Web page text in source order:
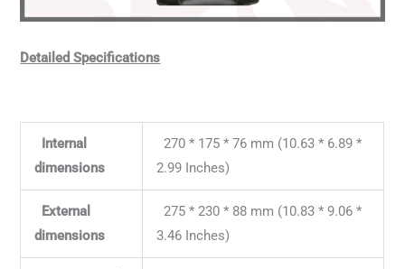
Detailed Specifications
Internal
dimensions
270 * 175 * 76 mm (10.63 * 6.89 *
2.99 Inches)
External
dimensions
275 * 230 * 88 mm (10.83 * 9.06 *
3.46 Inches)